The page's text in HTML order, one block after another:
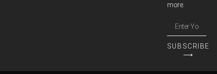
more.
SUBSCRIBE
⟶